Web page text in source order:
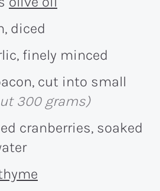
diced
finely minced
cut into small
300 grams)
cranberries, soaked